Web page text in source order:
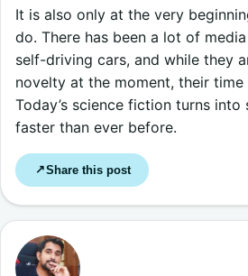
It is also only at the very
do. There has been a lot of
self-driving cars, and while they
novelty at the moment, their time
Today’s science fiction turns into
faster than ever before.
↗Share this post